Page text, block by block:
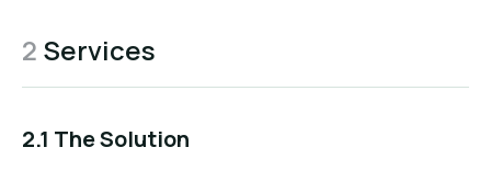
2 Services
2.1 The Solution